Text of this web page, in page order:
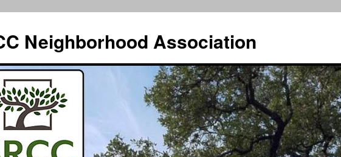
Neighborhood Association